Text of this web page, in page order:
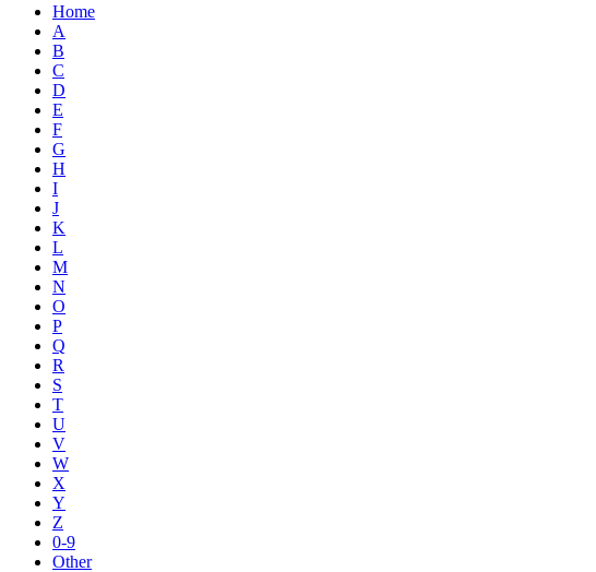
Home
A
B
C
D
E
F
G
H
I
J
K
L
M
N
O
P
Q
R
S
T
U
V
W
X
Y
Z
0-9
Other